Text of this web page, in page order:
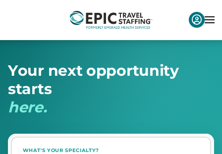
Your next opportunity
starts
here.
WHAT'S YOUR SPECIALTY?